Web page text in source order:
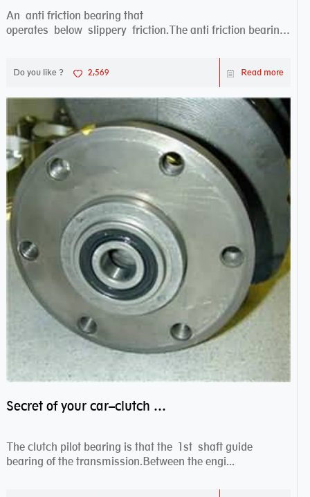
An anti friction bearing that
operates below slippery friction.The anti friction bearing
Do you like ? 2,569 Read more
Secret of your car–clutch pilot bearing
The clutch pilot bearing is that the 1st shaft guide
bearing of the transmission.Between the engi...